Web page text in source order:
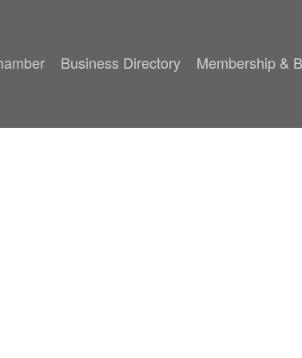
Business Directory Membership &